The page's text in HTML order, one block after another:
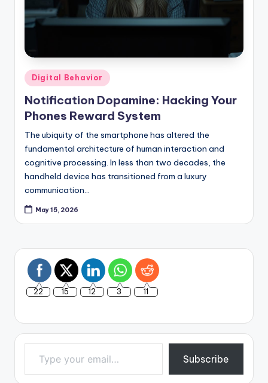
Posted
in
Digital Behavior
Notification Dopamine: Hacking Your
Phones Reward System
The ubiquity of the smartphone has altered the
fundamental architecture of human interaction and
cognitive processing. In less than two decades, the
handheld device has transitioned from a luxury
communication…
May 15, 2026
22 15 12 3 11
Type your email…
Subscribe